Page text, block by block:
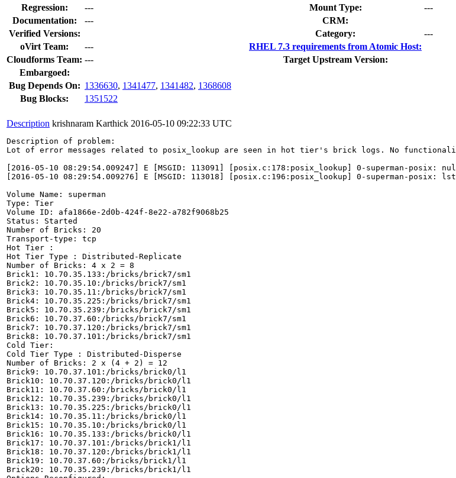
Regression:
--- Mount Type:
---
Documentation:
---
CRM:
Verified Versions:
Category:
---
oVirt Team:
---
RHEL 7.3 requirements from Atomic Host:
Cloudforms Team: ---
Target Upstream Version:
Embargoed:
Bug Depends On: 1336630, 1341477, 1341482, 1368608
Bug Blocks:
1351522
Description krishnaram Karthick 2016-05-10 09:22:33 UTC
Description of problem:
Lot of error messages related to posix_lookup are seen in hot tier's brick logs. No
[2016-05-10 08:29:54.009247] E [MSGID: 113091] [posix.c:178:posix_lookup] 0-superman-
[2016-05-10 08:29:54.009276] E [MSGID: 113018] [posix.c:196:posix_lookup] 0-superman-
Volume Name: superman
Type: Tier
Volume ID: afa1866e-2d0b-424f-8e22-a782f9068b25
Status: Started
Number of Bricks: 20
Transport-type: tcp
Hot Tier :
Hot Tier Type : Distributed-Replicate
Number of Bricks: 4 x 2 = 8
Brick1: 10.70.35.133:/bricks/brick7/sm1
Brick2: 10.70.35.10:/bricks/brick7/sm1
Brick3: 10.70.35.11:/bricks/brick7/sm1
Brick4: 10.70.35.225:/bricks/brick7/sm1
Brick5: 10.70.35.239:/bricks/brick7/sm1
Brick6: 10.70.37.60:/bricks/brick7/sm1
Brick7: 10.70.37.120:/bricks/brick7/sm1
Brick8: 10.70.37.101:/bricks/brick7/sm1
Cold Tier:
Cold Tier Type : Distributed-Disperse
Number of Bricks: 2 x (4 + 2) = 12
Brick9: 10.70.37.101:/bricks/brick0/l1
Brick10: 10.70.37.120:/bricks/brick0/l1
Brick11: 10.70.37.60:/bricks/brick0/l1
Brick12: 10.70.35.239:/bricks/brick0/l1
Brick13: 10.70.35.225:/bricks/brick0/l1
Brick14: 10.70.35.11:/bricks/brick0/l1
Brick15: 10.70.35.10:/bricks/brick0/l1
Brick16: 10.70.35.133:/bricks/brick0/l1
Brick17: 10.70.37.101:/bricks/brick1/l1
Brick18: 10.70.37.120:/bricks/brick1/l1
Brick19: 10.70.37.60:/bricks/brick1/l1
Brick20: 10.70.35.239:/bricks/brick1/l1